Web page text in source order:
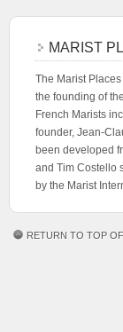
MARIST
The Marist
the founding of
French Marists
founder, Jean-
been developed
and Tim Costello
by the Marist
RETURN TO TOP